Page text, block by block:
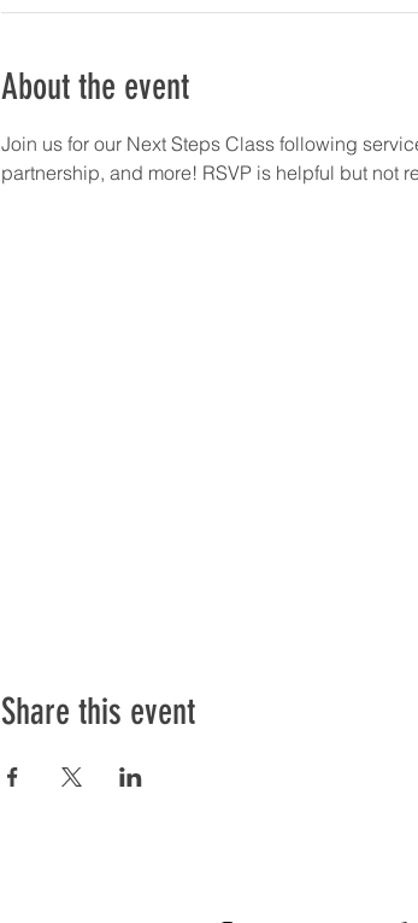
About the event
Join us for our Next Steps Class following
partnership, and more! RSVP is helpful but not
Share this event